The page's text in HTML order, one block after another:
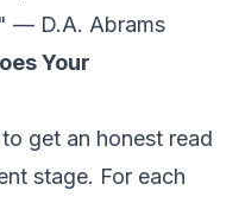
— D.A. Abrams
Your
get an honest read
stage. For each